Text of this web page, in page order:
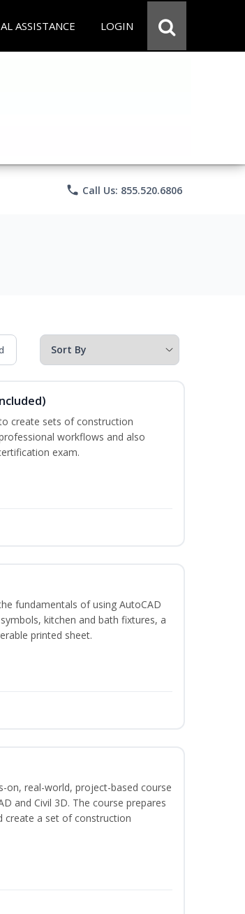
ASSISTANCE LOGIN
phone Call Us: 855.520.6806
create sets of construction
workflows and also
exam.
fundamentals of using AutoCAD
kitchen and bath fixtures, a
printed sheet.
on, real-world, project-based course
and Civil 3D. The course prepares
create a set of construction